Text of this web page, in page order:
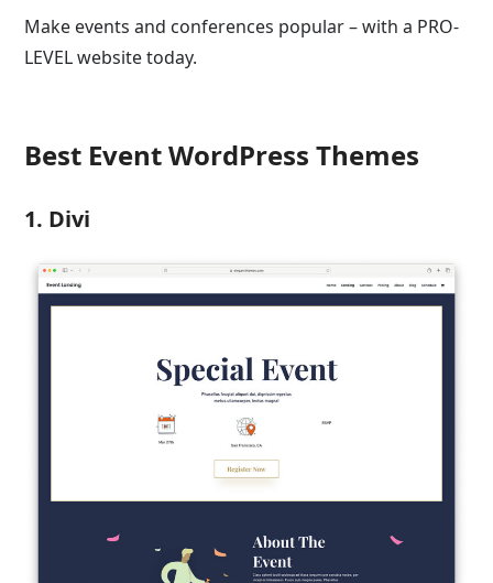
Make events and conferences popular – with a PRO-
LEVEL website today.
Best Event WordPress Themes
1. Divi